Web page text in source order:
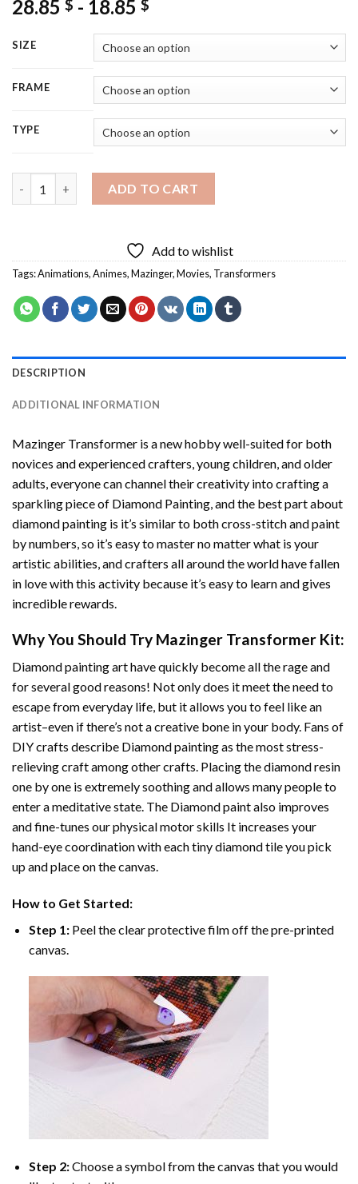
28.85 $ - 18.85 $
SIZE
FRAME
TYPE
ADD TO CART
Add to wishlist
Tags:Animations,Animes,Mazinger,Movies, Transformers
DESCRIPTION
ADDITIONAL INFORMATION
Mazinger Transformer is a new hobby well-suited for both
novices and experienced crafters, young children, and older
adults, everyone can channel their creativity into crafting a
sparkling piece of Diamond Painting, and the best part about
diamond painting is it’s similar to both cross-stitch and paint
by numbers, so it’s easy to master no matter what is your
artistic abilities, and crafters all around the world have fallen
in love with this activity because it’s easy to learn and gives
incredible rewards.
Why You Should Try Mazinger Transformer Kit:
Diamond painting arthave quickly become all the rage and
for several good reasons! Not only does it meet the need to
escape from everyday life, but it allows you to feel like an
artist–even if there’s not a creative bone in your body. Fans of
DIY crafts describe Diamond paintingas the most stress-
relieving craft among other crafts. Placing the diamond resin
one by one is extremely soothing and allows many people to
enter a meditative state. The Diamond paintalso improves
and fine-tunes our physical motor skills It increases your
hand-eye coordination with each tiny diamond tile you pick
up and place on the canvas.
How to Get Started:
Step 1: Peel the clear protective film off the pre-printed
canvas.
Step 2:Choose a symbol from the canvas that you would